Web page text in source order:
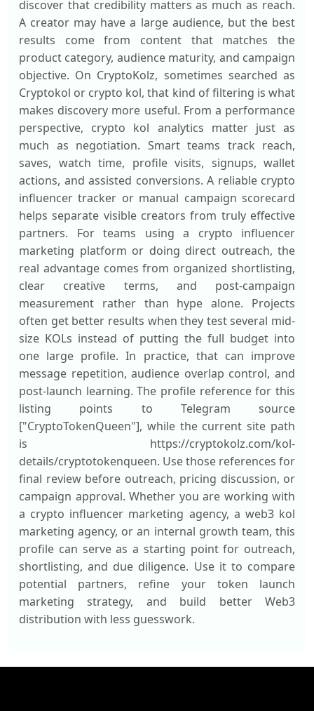
discover that credibility matters as much as reach.
A creator may have a large audience, but the best
results come from content that matches the
product category, audience maturity, and campaign
objective. On CryptoKolz, sometimes searched as
Cryptokol or crypto kol, that kind of filtering is what
makes discovery more useful. From a performance
perspective, crypto kol analytics matter just as
much as negotiation. Smart teams track reach,
saves, watch time, profile visits, signups, wallet
actions, and assisted conversions. A reliable crypto
influencer tracker or manual campaign scorecard
helps separate visible creators from truly effective
partners. For teams using a crypto influencer
marketing platform or doing direct outreach, the
real advantage comes from organized shortlisting,
clear creative terms, and post-campaign
measurement rather than hype alone. Projects
often get better results when they test several mid-
size KOLs instead of putting the full budget into
one large profile. In practice, that can improve
message repetition, audience overlap control, and
post-launch learning. The profile reference for this
listing points to Telegram source
["CryptoTokenQueen"], while the current site path
is https://cryptokolz.com/kol-
details/cryptotokenqueen. Use those references for
final review before outreach, pricing discussion, or
campaign approval. Whether you are working with
a crypto influencer marketing agency, a web3 kol
marketing agency, or an internal growth team, this
profile can serve as a starting point for outreach,
shortlisting, and due diligence. Use it to compare
potential partners, refine your token launch
marketing strategy, and build better Web3
distribution with less guesswork.